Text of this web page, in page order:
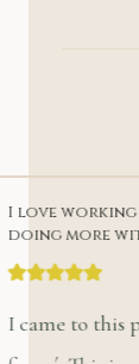
I love
doing more
I came to this